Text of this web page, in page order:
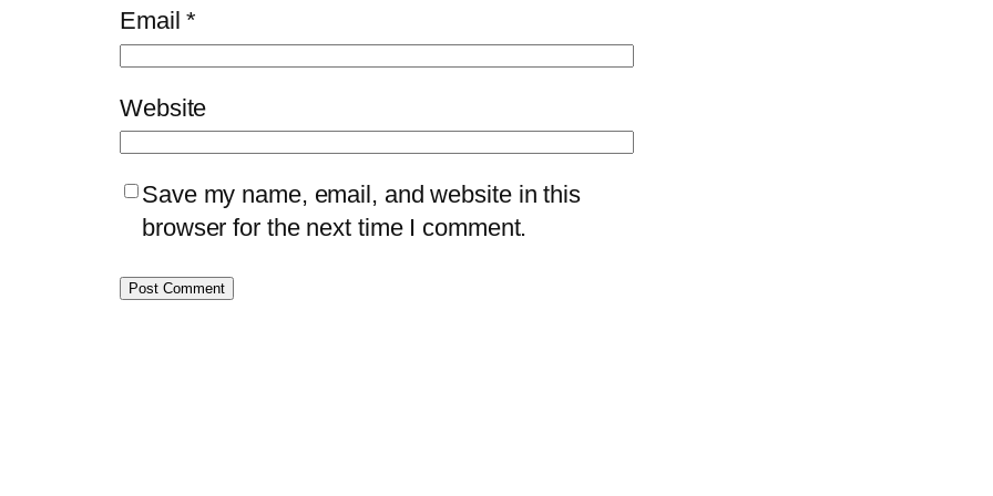
Email*
Website
Save my name, email, and website in this
browser for the next time I comment.